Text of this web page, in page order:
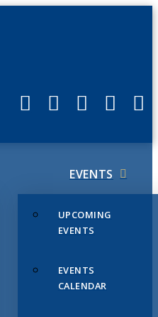
EVENTS
UPCOMING
EVENTS
EVENTS
CALENDAR